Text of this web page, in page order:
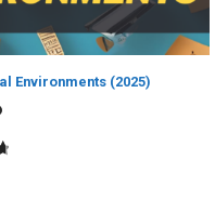
Environments (2025)